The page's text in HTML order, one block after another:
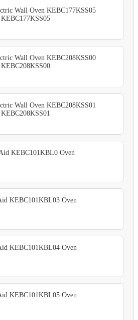
Wall Oven KEBC177KSS05
KEBC177KSS05
Wall Oven KEBC208KSS00
KEBC208KSS00
Wall Oven KEBC208KSS01
KEBC208KSS01
KEBC101KBL0 Oven
KEBC101KBL03 Oven
KEBC101KBL04 Oven
KEBC101KBL05 Oven